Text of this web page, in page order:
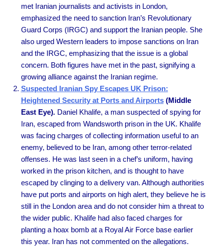
met Iranian journalists and activists in London,
emphasized the need to sanction Iran’s Revolutionary
Guard Corps (IRGC) and support the Iranian people. She
also urged Western leaders to impose sanctions on Iran
and the IRGC, emphasizing that the issue is a global
concern. Both figures have met in the past, signifying a
growing alliance against the Iranian regime.
Suspected Iranian Spy Escapes UK Prison:
Heightened Security at Ports and Airports(Middle
East Eye). Daniel Khalife, a man suspected of spying for
Iran, escaped from Wandsworth prison in the UK. Khalife
was facing charges of collecting information useful to an
enemy, believed to be Iran, among other terror-related
offenses. He was last seen in a chef’s uniform, having
worked in the prison kitchen, and is thought to have
escaped by clinging to a delivery van. Although authorities
have put ports and airports on high alert, they believe he is
still in the London area and do not consider him a threat to
the wider public. Khalife had also faced charges for
planting a hoax bomb at a Royal Air Force base earlier
this year. Iran has not commented on the allegations.